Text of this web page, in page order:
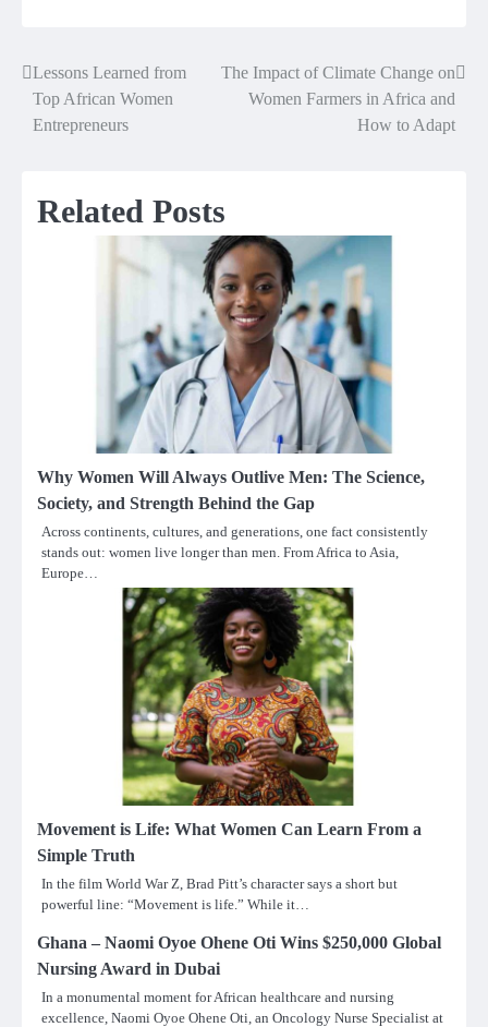
Post
navigation
Lessons Learned from
Top African Women
Entrepreneurs
The Impact of Climate Change on
Women Farmers in Africa and
How to Adapt
Related Posts
Why Women Will Always Outlive Men: The Science,
Society, and Strength Behind the Gap
Across continents, cultures, and generations, one fact consistently
stands out: women live longer than men. From Africa to Asia,
Europe…
Movement is Life: What Women Can Learn From a
Simple Truth
In the film World War Z, Brad Pitt’s character says a short but
powerful line: “Movement is life.” While it…
Ghana – Naomi Oyoe Ohene Oti Wins $250,000 Global
Nursing Award in Dubai
In a monumental moment for African healthcare and nursing
excellence, Naomi Oyoe Ohene Oti, an Oncology Nurse Specialist at